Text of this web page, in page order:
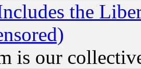
the
is our